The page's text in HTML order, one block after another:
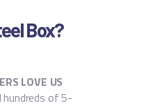
Box?
LOVE US
hundreds of 5-